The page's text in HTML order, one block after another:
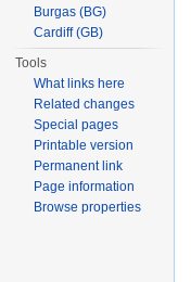
Burgas (BG)
Cardiff (GB)
Tools
What links here
Related changes
Special pages
Printable version
Permanent link
Page information
Browse properties